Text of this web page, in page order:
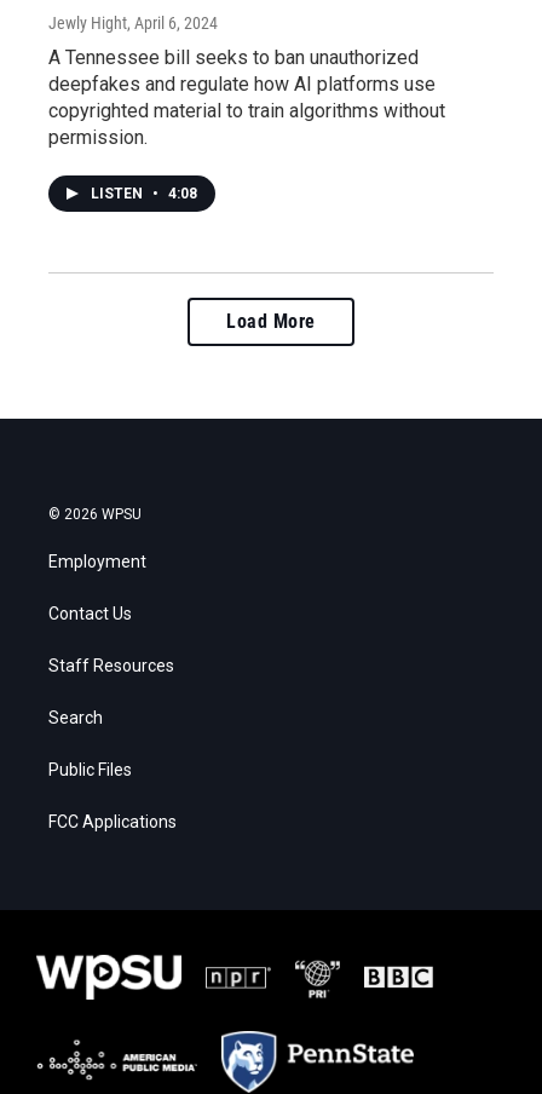
Jewly Hight, April 6, 2024
A Tennessee bill seeks to ban unauthorized
deepfakes and regulate how AI platforms use
copyrighted material to train algorithms without
permission.
LISTEN • 4:08
Load More
© 2026 WPSU
Employment
Contact Us
Staff Resources
Search
Public Files
FCC Applications